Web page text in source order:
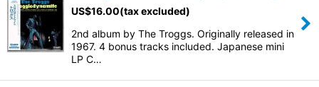
US$16.00(tax excluded)
2nd album by The Troggs. Originally released in
1967. 4 bonus tracks included. Japanese mini
LP C…